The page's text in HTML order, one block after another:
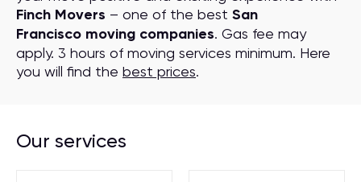
Finch Movers – one of the best San
Francisco moving companies. Gas fee may
apply. 3 hours of moving services minimum. Here
you will find the best prices.
Our services